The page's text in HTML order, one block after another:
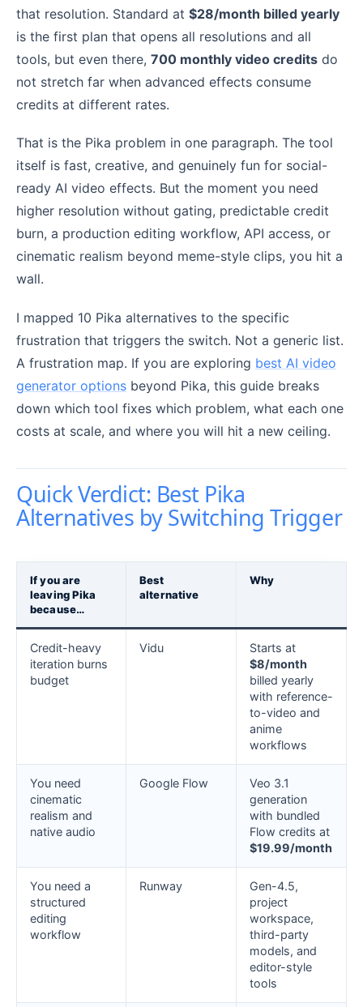
that resolution. Standard at $28/month billed yearly
is the first plan that opens all resolutions and all
tools, but even there, 700 monthly video credits do
not stretch far when advanced effects consume
credits at different rates.
That is the Pika problem in one paragraph. The tool
itself is fast, creative, and genuinely fun for social-
ready AI video effects. But the moment you need
higher resolution without gating, predictable credit
burn, a production editing workflow, API access, or
cinematic realism beyond meme-style clips, you hit a
wall.
I mapped 10 Pika alternatives to the specific
frustration that triggers the switch. Not a generic list.
A frustration map. If you are exploring best AI video
generator options beyond Pika, this guide breaks
down which tool fixes which problem, what each one
costs at scale, and where you will hit a new ceiling.
Quick Verdict: Best Pika
Alternatives by Switching Trigger
If you are
leaving Pika
because…
Best
alternative
Why
Credit-heavy
iteration burns
budget
Vidu
Starts at
$8/month
billed yearly
with reference-
to-video and
anime
workflows
You need
cinematic
realism and
native audio
Google Flow
Veo 3.1
generation
with bundled
Flow credits at
$19.99/month
You need a
structured
editing
workflow
Runway
Gen-4.5,
project
workspace,
third-party
models, and
editor-style
tools